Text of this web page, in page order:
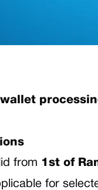
from 1st of
for